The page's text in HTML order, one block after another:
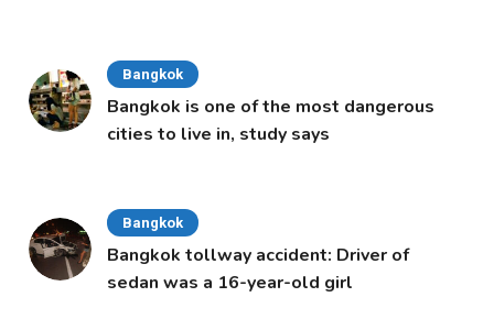
Bangkok
Bangkok is one of the most dangerous
cities to live in, study says
Bangkok
Bangkok tollway accident: Driver of
sedan was a 16-year-old girl